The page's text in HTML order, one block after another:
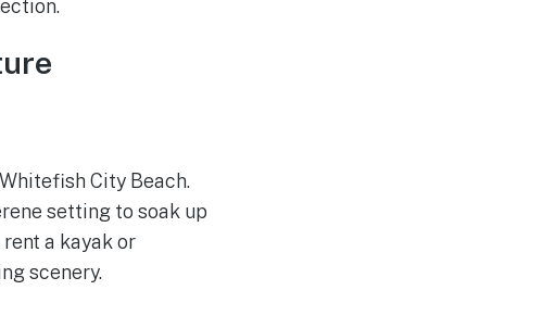
City Beach.
setting to soak up
a kayak or
scenery.